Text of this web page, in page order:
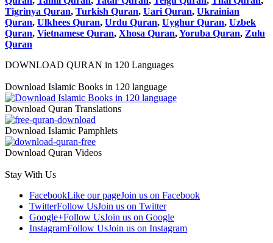
Tigrinya Quran, Turkish Quran, Uari Quran, Ukrainian
Quran, Ulkhees Quran, Urdu Quran, Uyghur Quran, Uzbek
Quran, Vietnamese Quran, Xhosa Quran,Yoruba Quran, Zulu
Quran
DOWNLOAD QURAN in 120 Languages
Download Islamic Books in 120 language
Download Quran Translations
Download Islamic Pamphlets
Download Quran Videos
Stay With Us
FacebookLike our pageJoin us on Facebook
TwitterFollow UsJoin us on Twitter
Google+Follow UsJoin us on Google
InstagramFollow UsJoin us on Instagram